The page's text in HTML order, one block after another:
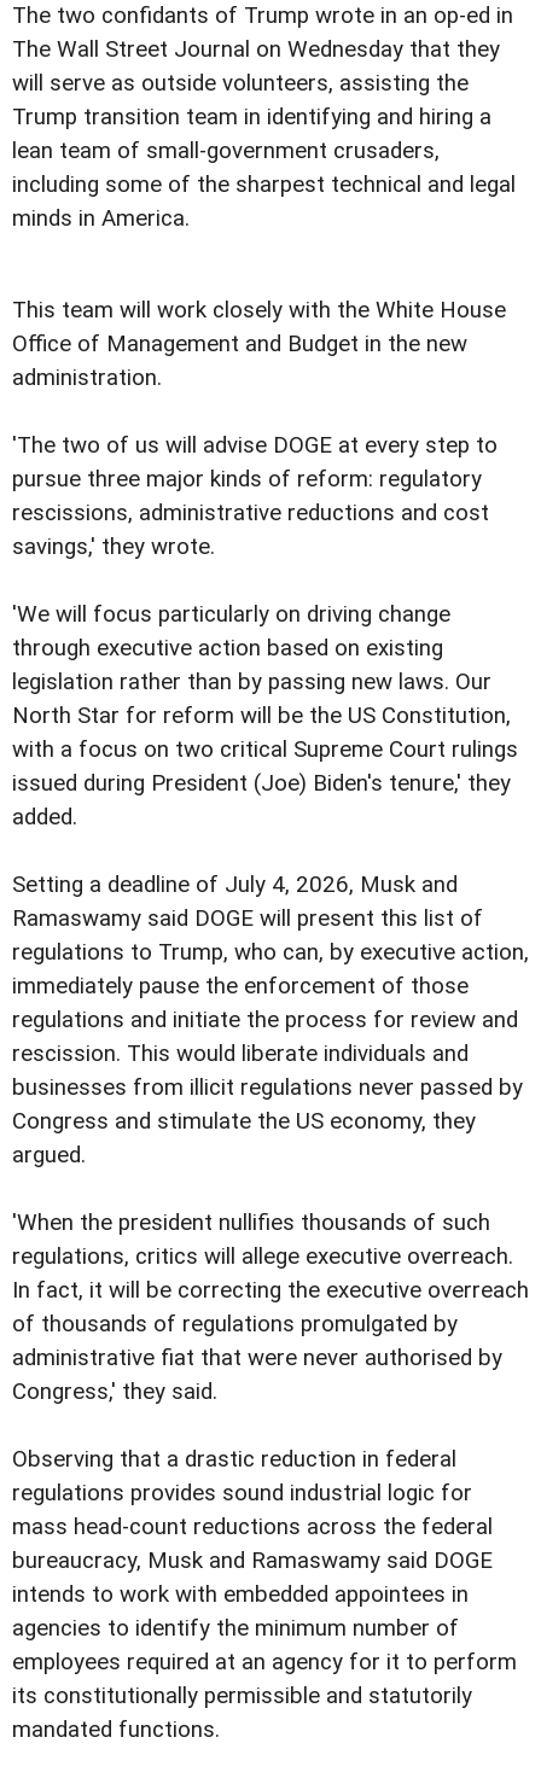
The two confidants of Trump wrote in an op-ed in
The Wall Street Journal on Wednesday that they
will serve as outside volunteers, assisting the
Trump transition team in identifying and hiring a
lean team of small-government crusaders,
including some of the sharpest technical and legal
minds in America.
This team will work closely with the White House
Office of Management and Budget in the new
administration.
'The two of us will advise DOGE at every step to
pursue three major kinds of reform: regulatory
rescissions, administrative reductions and cost
savings,' they wrote.
'We will focus particularly on driving change
through executive action based on existing
legislation rather than by passing new laws. Our
North Star for reform will be the US Constitution,
with a focus on two critical Supreme Court rulings
issued during President (Joe) Biden's tenure,' they
added.
Setting a deadline of July 4, 2026, Musk and
Ramaswamy said DOGE will present this list of
regulations to Trump, who can, by executive action,
immediately pause the enforcement of those
regulations and initiate the process for review and
rescission. This would liberate individuals and
businesses from illicit regulations never passed by
Congress and stimulate the US economy, they
argued.
'When the president nullifies thousands of such
regulations, critics will allege executive overreach.
In fact, it will be correcting the executive overreach
of thousands of regulations promulgated by
administrative fiat that were never authorised by
Congress,' they said.
Observing that a drastic reduction in federal
regulations provides sound industrial logic for
mass head-count reductions across the federal
bureaucracy, Musk and Ramaswamy said DOGE
intends to work with embedded appointees in
agencies to identify the minimum number of
employees required at an agency for it to perform
its constitutionally permissible and statutorily
mandated functions.